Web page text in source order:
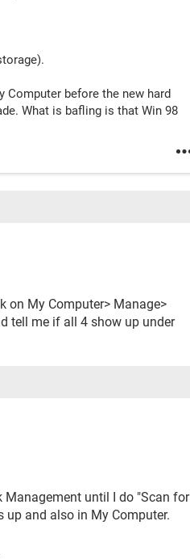
Computer before the new hard
What is bafling is that Win 98
on My Computer> Manage>
tell me if all 4 show up under
Management until I do "Scan for
up and also in My Computer.